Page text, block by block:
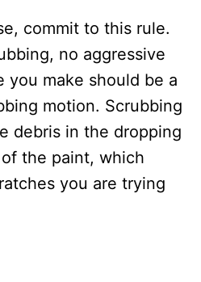
commit to this rule.
no aggressive
you make should be a
motion. Scrubbing
debris in the dropping
the paint, which
you are trying